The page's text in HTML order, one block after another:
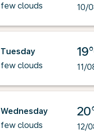
few clouds
10/
Tuesday
few clouds
11/
Wednesday
few clouds
12/